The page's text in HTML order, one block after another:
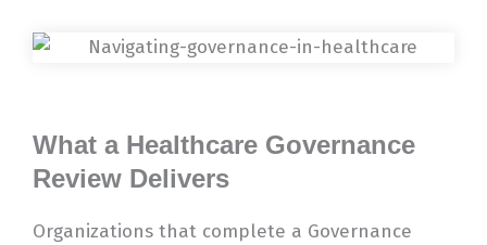
What a Healthcare Governance
Review Delivers
Organizations that complete a Governance